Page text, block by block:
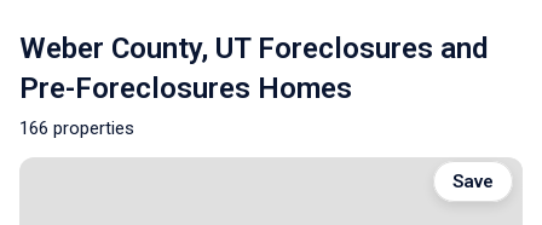
Weber County, UT Foreclosures and
Pre-Foreclosures Homes
166 properties
Save